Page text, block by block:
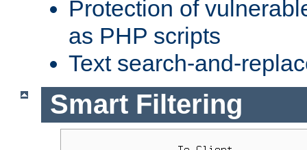
Protection of
as PHP scripts
Text search-and-
Smart Filtering